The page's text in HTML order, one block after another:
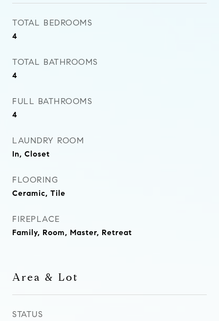
TOTAL BEDROOMS
4
TOTAL BATHROOMS
4
FULL BATHROOMS
4
LAUNDRY ROOM
In, Closet
FLOORING
Ceramic, Tile
FIREPLACE
Family, Room, Master, Retreat
Area & Lot
STATUS